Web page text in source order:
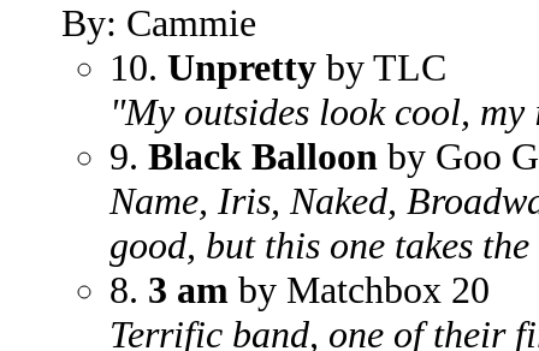
By: Cammie
10. Unpretty by TLC
"My outsides look cool,
9. Black Balloon by Goo
Name, Iris, Naked,
good, but this one takes the
8. 3 am by Matchbox 20
Terrific band, one of their